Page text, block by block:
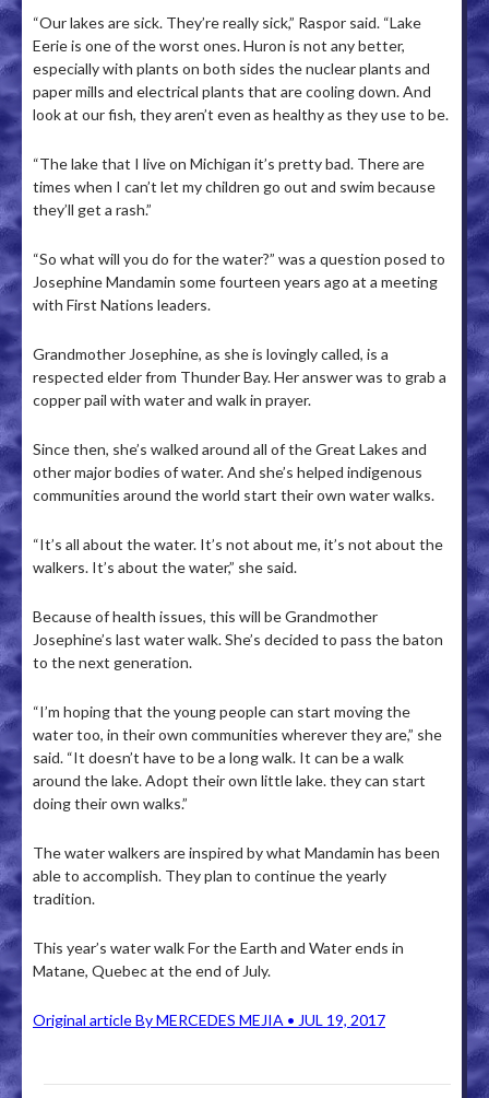
“Our lakes are sick. They’re really sick,” Raspor said. “Lake
Eerie is one of the worst ones. Huron is not any better,
especially with plants on both sides the nuclear plants and
paper mills and electrical plants that are cooling down. And
look at our fish, they aren’t even as healthy as they use to be.
“The lake that I live on Michigan it’s pretty bad. There are
times when I can’t let my children go out and swim because
they’ll get a rash.”
“So what will you do for the water?” was a question posed to
Josephine Mandamin some fourteen years ago at a meeting
with First Nations leaders.
Grandmother Josephine, as she is lovingly called, is a
respected elder from Thunder Bay. Her answer was to grab a
copper pail with water and walk in prayer.
Since then, she’s walked around all of the Great Lakes and
other major bodies of water. And she’s helped indigenous
communities around the world start their own water walks.
“It’s all about the water. It’s not about me, it’s not about the
walkers. It’s about the water,” she said.
Because of health issues, this will be Grandmother
Josephine’s last water walk. She’s decided to pass the baton
to the next generation.
“I’m hoping that the young people can start moving the
water too, in their own communities wherever they are,” she
said. “It doesn’t have to be a long walk. It can be a walk
around the lake. Adopt their own little lake. they can start
doing their own walks.”
The water walkers are inspired by what Mandamin has been
able to accomplish. They plan to continue the yearly
tradition.
This year’s water walk For the Earth and Water ends in
Matane, Quebec at the end of July.
Original article By MERCEDES MEJIA • JUL 19, 2017